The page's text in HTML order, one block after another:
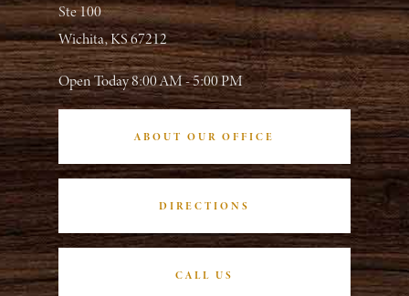
Ste 100
Wichita, KS 67212
Open Today8:00 AM - 5:00 PM
ABOUT OUR OFFICE
DIRECTIONS
CALL US